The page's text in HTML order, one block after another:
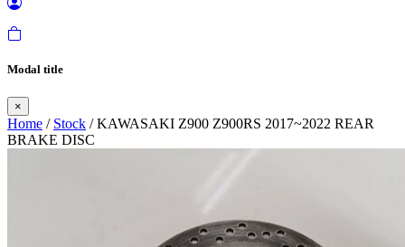
Modal title
×
Home / Stock / KAWASAKI Z900 Z900RS 2017~2022 REAR
BRAKE DISC